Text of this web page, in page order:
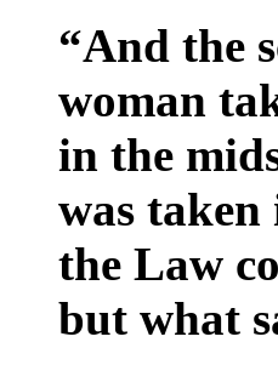
“And the
woman
in the
was
the Law
but what